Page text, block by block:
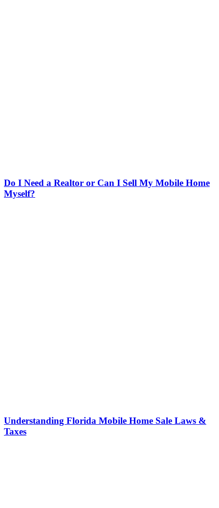
Do I Need a Realtor or Can I Sell My Mobile Home
Myself?
Understanding Florida Mobile Home Sale Laws &
Taxes